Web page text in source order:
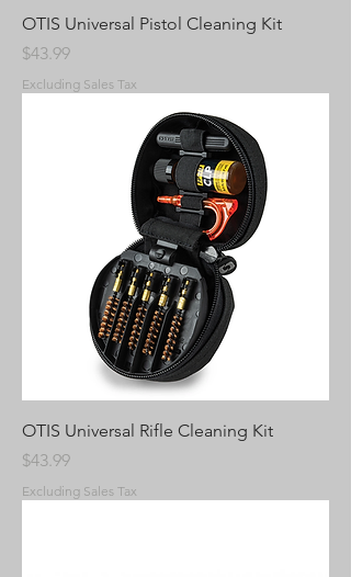
OTIS Universal Pistol Cleaning Kit
Price
$43.99
Excluding Sales Tax
OTIS Universal Rifle Cleaning Kit
Price
$43.99
Excluding Sales Tax